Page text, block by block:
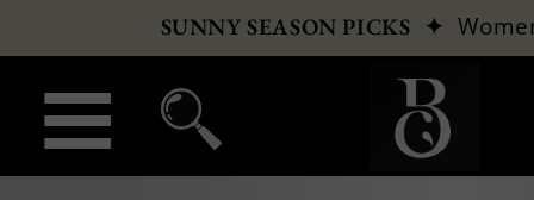
SUNNY SEASON PICKS ✦